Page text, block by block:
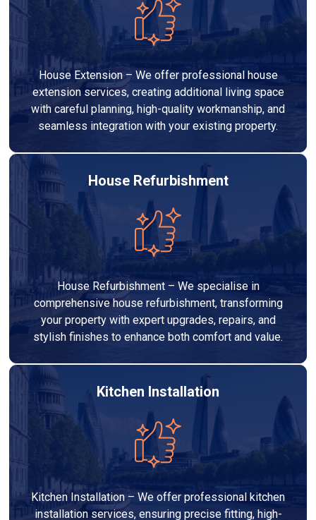
House Extension – We offer professional house
extension services, creating additional living space
with careful planning, high-quality workmanship, and
seamless integration with your existing property.
House Refurbishment
House Refurbishment – We specialise in
comprehensive house refurbishment, transforming
your property with expert upgrades, repairs, and
stylish finishes to enhance both comfort and value.
Kitchen Installation
Kitchen Installation – We offer professional kitchen
installation services, ensuring precise fitting, high-